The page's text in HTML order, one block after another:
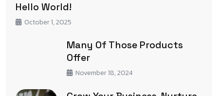
Hello World!
October 1, 2025
Many Of Those Products
Offer
November 18, 2024